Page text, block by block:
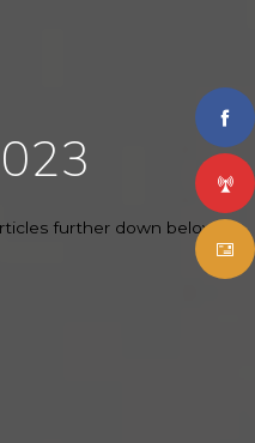
further down below.